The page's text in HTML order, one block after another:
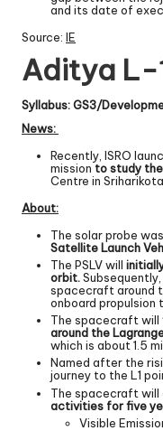
and its date of
Source: IE
Aditya L-
Syllabus: GS3/
News:
Recently, ISRO
mission to study the
Centre in Sriharikota.
About:
The solar probe
Satellite Launch
The PSLV will
orbit.
spacecraft around
onboard propulsion
The spacecraft will
around the
which is about 1.5
Named after the
journey to the L1
The spacecraft will
activities for five
Visible